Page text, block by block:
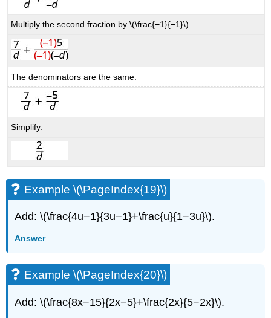
Multiply the second fraction by \(\frac{−1}{−1}\).
The denominators are the same.
Simplify.
Example \(\PageIndex{19}\)
Add: \(\frac{4u−1}{3u−1}+\frac{u}{1−3u}\).
Answer
Example \(\PageIndex{20}\)
Add: \(\frac{8x−15}{2x−5}+\frac{2x}{5−2x}\).